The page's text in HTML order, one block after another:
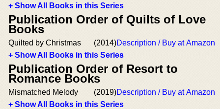
+ Show All Books in this Series
Publication Order of Quilts of Love
Books
Quilted by Christmas (2014)Description / Buy at Amazon
+ Show All Books in this Series
Publication Order of Resort to
Romance Books
Mismatched Melody (2019)Description / Buy at Amazon
+ Show All Books in this Series